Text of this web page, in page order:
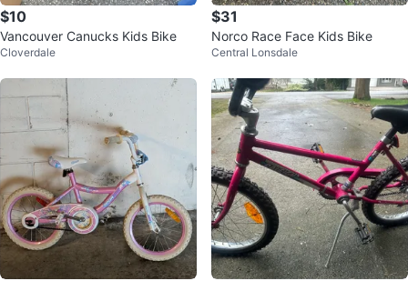
$10
Vancouver Canucks Kids Bike
Cloverdale
$31
Norco Race Face Kids Bike
Central Lonsdale